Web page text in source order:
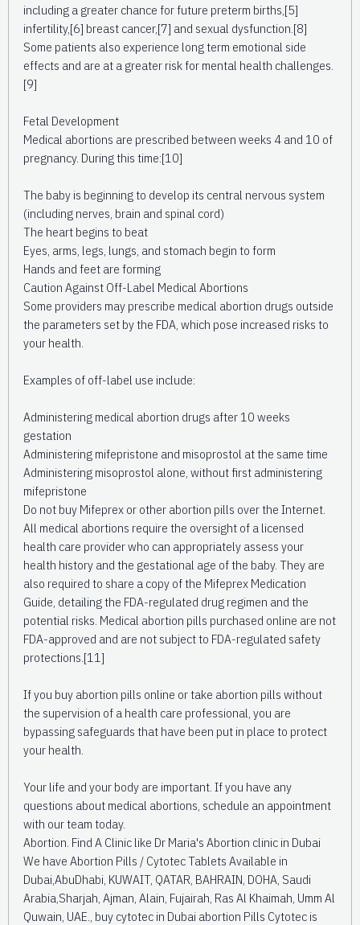
including a greater chance for future preterm births,[5]
infertility,[6] breast cancer,[7] and sexual dysfunction.[8]
Some patients also experience long term emotional side
effects and are at a greater risk for mental health challenges.
[9]
Fetal Development
Medical abortions are prescribed between weeks 4 and 10 of
pregnancy. During this time:[10]
The baby is beginning to develop its central nervous system
(including nerves, brain and spinal cord)
The heart begins to beat
Eyes, arms, legs, lungs, and stomach begin to form
Hands and feet are forming
Caution Against Off-Label Medical Abortions
Some providers may prescribe medical abortion drugs outside
the parameters set by the FDA, which pose increased risks to
your health.
Examples of off-label use include:
Administering medical abortion drugs after 10 weeks
gestation
Administering mifepristone and misoprostol at the same time
Administering misoprostol alone, without first administering
mifepristone
Do not buy Mifeprex or other abortion pills over the Internet.
All medical abortions require the oversight of a licensed
health care provider who can appropriately assess your
health history and the gestational age of the baby. They are
also required to share a copy of the Mifeprex Medication
Guide, detailing the FDA-regulated drug regimen and the
potential risks. Medical abortion pills purchased online are not
FDA-approved and are not subject to FDA-regulated safety
protections.[11]
If you buy abortion pills online or take abortion pills without
the supervision of a health care professional, you are
bypassing safeguards that have been put in place to protect
your health.
Your life and your body are important. If you have any
questions about medical abortions, schedule an appointment
with our team today.
Abortion. Find A Clinic like Dr Maria's Abortion clinic in Dubai
We have Abortion Pills / Cytotec Tablets Available in
Dubai,AbuDhabi, KUWAIT, QATAR, BAHRAIN, DOHA, Saudi
Arabia,Sharjah, Ajman, Alain, Fujairah, Ras Al Khaimah, Umm Al
Quwain, UAE., buy cytotec in Dubai abortion Pills Cytotec is